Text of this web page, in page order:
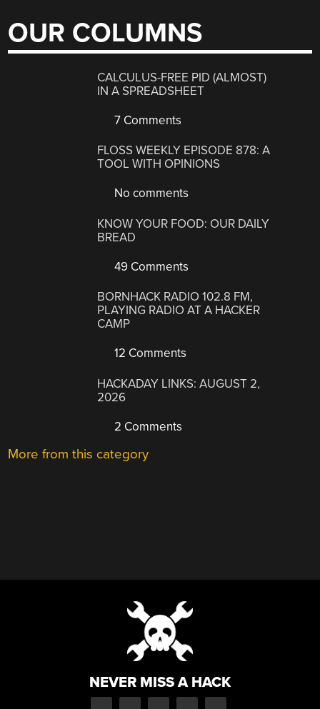
OUR COLUMNS
CALCULUS-FREE PID (ALMOST)
IN A SPREADSHEET
7 Comments
FLOSS WEEKLY EPISODE 878: A
TOOL WITH OPINIONS
No comments
KNOW YOUR FOOD: OUR DAILY
BREAD
49 Comments
BORNHACK RADIO 102.8 FM,
PLAYING RADIO AT A HACKER
CAMP
12 Comments
HACKADAY LINKS: AUGUST 2,
2026
2 Comments
More from this category
NEVER MISS A HACK